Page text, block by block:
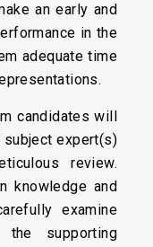
an early and
in the
adequate time
candidates will
expert(s)
review.
knowledge and
examine
the supporting